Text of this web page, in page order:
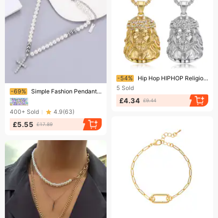
Ending soon!
-54%
Hip Hop HIPHOP Religious Necklace Titanium Steel Gold Plated Diamond Jesus Pendant
5 Sold
£4.34 £9.44
Ending soon!
-69% Simple Fashion Pendant Cross Pendant Inlaid With Diamonds Without Fading Titanium Steel Necklace Female Personality Pearl Jewelry Summer
400+ Sold 4.9(63)
£5.55 £17.89